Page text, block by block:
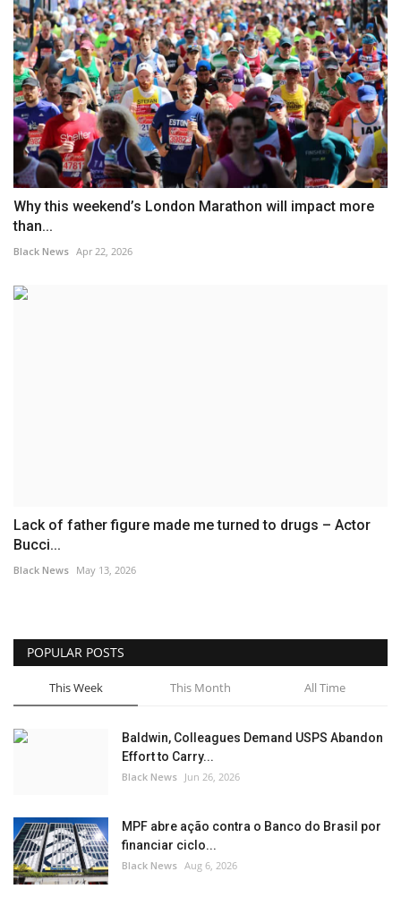
Why this weekend’s London Marathon will impact more
than...
Black News Apr 22, 2026
Lack of father figure made me turned to drugs – Actor
Bucci...
Black News May 13, 2026
POPULAR POSTS
This Week This Month All Time
Baldwin, Colleagues Demand USPS Abandon
Effort to Carry...
Black News Jun 26, 2026
MPF abre ação contra o Banco do Brasil por
financiar ciclo...
Black News Aug 6, 2026